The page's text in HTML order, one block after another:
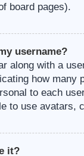
board pages).
username?
along with a
how many
to each
to use
it?